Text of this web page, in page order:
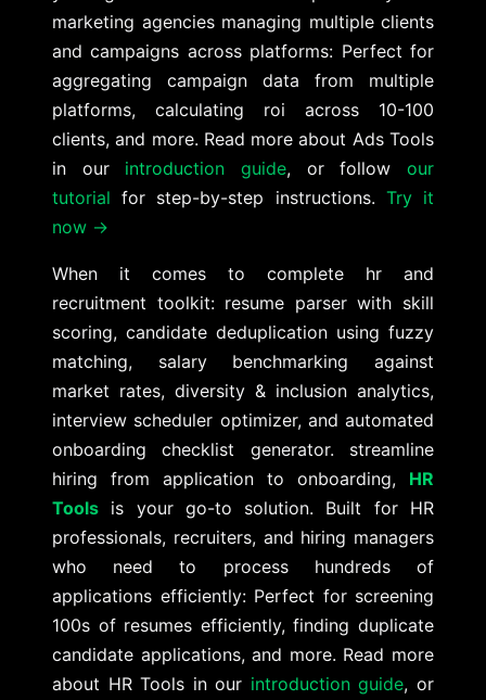
marketing agencies managing multiple clients
and campaigns across platforms: Perfect for
aggregating campaign data from multiple
platforms, calculating roi across 10-100
clients, and more. Read more about Ads Tools
in our introduction guide, or followour
tutorial for step-by-step instructions. Try it
now →
When it comes to complete hr and
recruitment toolkit: resume parser with skill
scoring, candidate deduplication using fuzzy
matching, salary benchmarking against
market rates, diversity & inclusion analytics,
interview scheduler optimizer, and automated
onboarding checklist generator. streamline
hiring from application to onboarding, HR
Tools is your go-to solution. Built for HR
professionals, recruiters, and hiring managers
who need to process hundreds of
applications efficiently: Perfect for screening
100s of resumes efficiently, finding duplicate
candidate applications, and more. Read more
about HR Tools in our introduction guide, or